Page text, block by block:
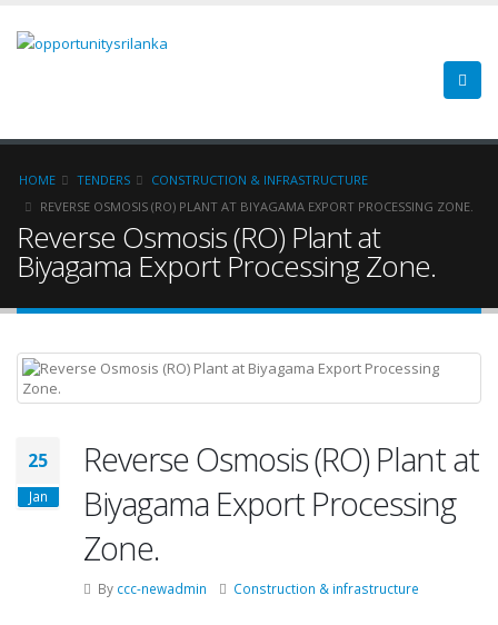
HOME TENDERS
CONSTRUCTION & INFRASTRUCTURE
REVERSE OSMOSIS (RO) PLANT AT BIYAGAMA EXPORT PROCESSING ZONE.
Reverse Osmosis (RO) Plant at
Biyagama Export Processing Zone.
25
Jan
Reverse Osmosis (RO) Plant at
Biyagama Export Processing
Zone.
By ccc-newadmin Construction & infrastructure